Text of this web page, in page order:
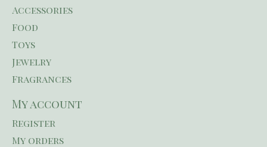
Accessories
Food
Toys
Jewelry
Fragrances
My account
Register
My orders